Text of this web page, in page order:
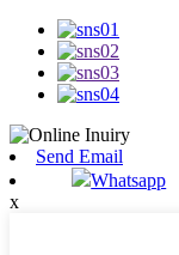
Send Email
Whatsapp
x